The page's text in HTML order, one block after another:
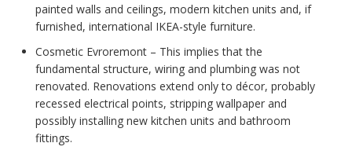
painted walls and ceilings, modern kitchen units and, if
furnished, international IKEA-style furniture.
Cosmetic Evroremont – This implies that the
fundamental structure, wiring and plumbing was not
renovated. Renovations extend only to décor, probably
recessed electrical points, stripping wallpaper and
possibly installing new kitchen units and bathroom
fittings.